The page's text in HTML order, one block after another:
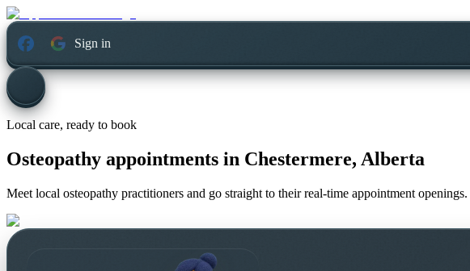
Sign in
Local care, ready to book
Osteopathy appointments in Chestermere, Alberta
Meet local osteopathy practitioners and go straight to their real-time appointment openings.